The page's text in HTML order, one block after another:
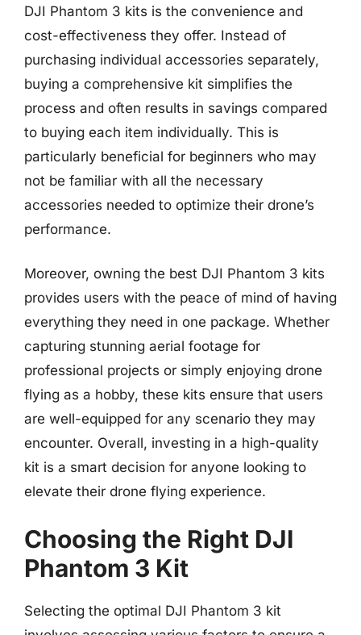
DJI Phantom 3 kits is the convenience and
cost-effectiveness they offer. Instead of
purchasing individual accessories separately,
buying a comprehensive kit simplifies the
process and often results in savings compared
to buying each item individually. This is
particularly beneficial for beginners who may
not be familiar with all the necessary
accessories needed to optimize their drone’s
performance.
Moreover, owning the best DJI Phantom 3 kits
provides users with the peace of mind of having
everything they need in one package. Whether
capturing stunning aerial footage for
professional projects or simply enjoying drone
flying as a hobby, these kits ensure that users
are well-equipped for any scenario they may
encounter. Overall, investing in a high-quality
kit is a smart decision for anyone looking to
elevate their drone flying experience.
Choosing the Right DJI
Phantom 3 Kit
Selecting the optimal DJI Phantom 3 kit